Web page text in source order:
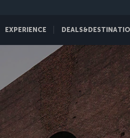
EXPERIENCE